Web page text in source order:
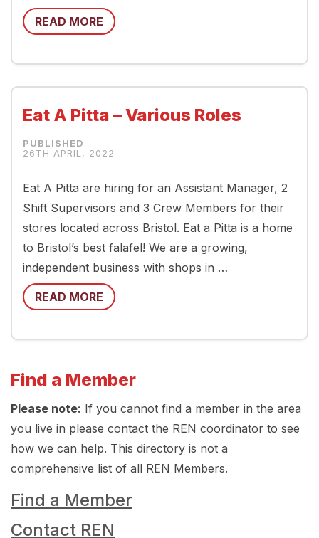
READ MORE
Eat A Pitta – Various Roles
26TH APRIL, 2022
Eat A Pitta are hiring for an Assistant Manager, 2
Shift Supervisors and 3 Crew Members for their
stores located across Bristol. Eat a Pitta is a home
to Bristol’s best falafel! We are a growing,
independent business with shops in …
READ MORE
Find a Member
Please note: If you cannot find a member in the area
you live in please contact the REN coordinator to see
how we can help. This directory is not a
comprehensive list of all REN Members.
Find a Member
Contact REN